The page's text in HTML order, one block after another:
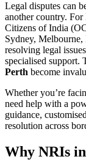
Legal disputes can
another country.
Citizens of India
Sydney,
resolving legal
specialised support.
Perth become
Whether you’re
need help with a
guidance,
resolution across
Why NRIs